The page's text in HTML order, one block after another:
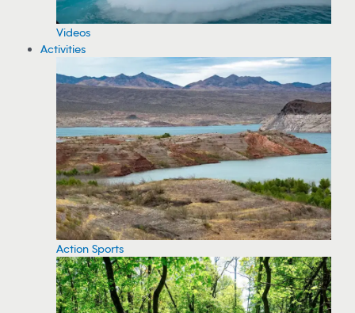
Videos
Activities
Action Sports